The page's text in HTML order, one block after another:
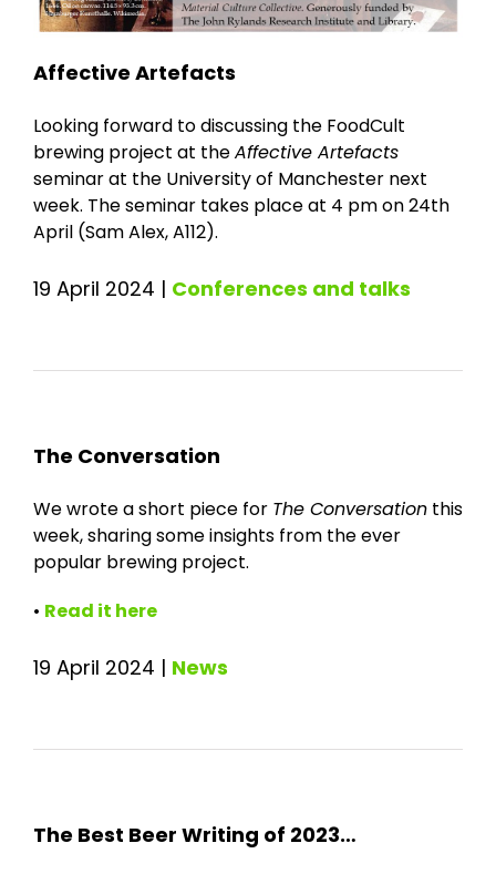
Affective Artefacts
Looking forward to discussing the FoodCult
brewing project at theAffective Artefacts
seminar at the University of Manchester next
week. The seminar takes place at 4 pm on 24th
April (Sam Alex, A112).
19 April 2024 | Conferences and talks
The Conversation
We wrote a short piece for The Conversation this
week, sharing some insights from the ever
popular brewing project.
• Read it here
19 April 2024 | News
The Best Beer Writing of 2023…